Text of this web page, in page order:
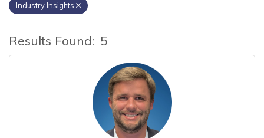
Industry Insights
Results Found: 5